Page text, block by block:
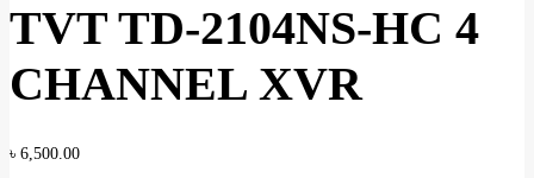
TVT TD-2104NS-HC 4
CHANNEL XVR
৳ 6,500.00